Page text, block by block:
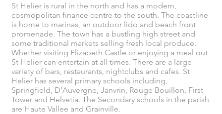
St Helier is rural in the north and has a modern,
cosmopolitan finance centre to the south. The coastline
is home to marinas, an outdoor lido and beach front
promenade. The town has a bustling high street and
some traditional markets selling fresh local produce.
Whether visiting Elizabeth Castle or enjoying a meal out
St Helier can entertain at all times. There are a large
variety of bars, restaurants, nightclubs and cafes. St
Helier has several primary schools including,
Springfield, D’Auvergne, Janvrin, Rouge Bouillon, First
Tower and Helvetia. The Secondary schools in the parish
are Haute Vallee and Grainville.